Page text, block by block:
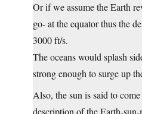
Or if we assume the Earth
go- at the equator thus the
3000 ft/s.
The oceans would splash
strong enough to surge up
Also, the sun is said to
description of the Earth-